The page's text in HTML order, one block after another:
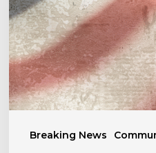
Breaking News
Steps
to
Protect
Yourself
and
Your
Family